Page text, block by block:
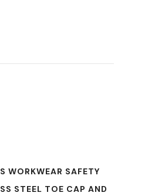
WORKWEAR SAFETY
STEEL TOE CAP AND